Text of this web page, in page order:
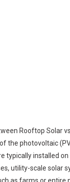
Rooftop Solar
the photovoltaic
typically installed
utility-scale solar